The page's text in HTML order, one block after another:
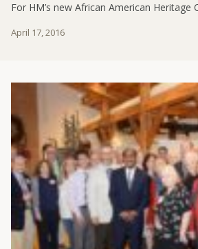
For HM’s new African American Heritage
April 17, 2016